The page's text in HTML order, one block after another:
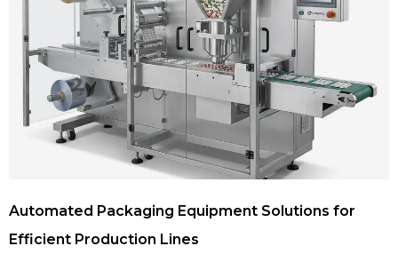
Automated Packaging Equipment Solutions for
Efficient Production Lines